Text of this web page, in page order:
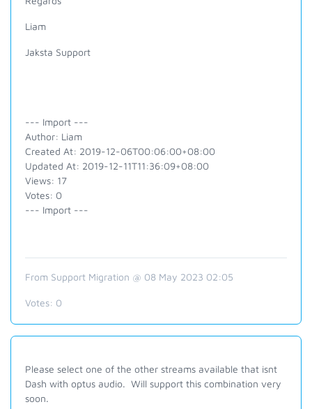
Liam
Jaksta Support
--- Import ---
Author: Liam
Created At: 2019-12-06T00:06:00+08:00
Updated At: 2019-12-11T11:36:09+08:00
Views: 17
Votes: 0
--- Import ---
From Support Migration @ 08 May 2023 02:05
Votes: 0
Please select one of the other streams available that isnt
Dash with optus audio. Will support this combination very
soon.